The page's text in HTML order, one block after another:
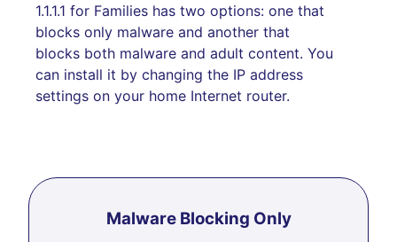
1.1.1.1 for Families has two options: one that
blocks only malware and another that
blocks both malware and adult content. You
can install it by changing the IP address
settings on your home Internet router.
Malware Blocking Only